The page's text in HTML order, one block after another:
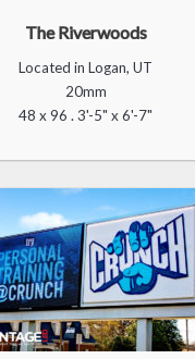
Island View Casino
Located in Gulfport, MS
16mm
270 x 465 . 14’-2” x 24’-4"